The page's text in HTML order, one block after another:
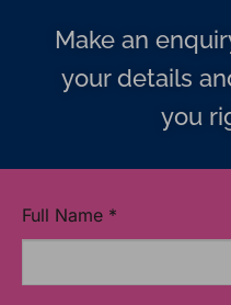
Make an
your details
you
Full Name *